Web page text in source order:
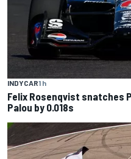
INDYCAR1 h
Felix Rosenqvist snatches
Palou by 0.018s